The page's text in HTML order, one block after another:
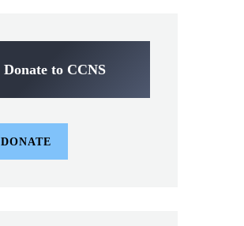
Donate to CCNS
DONATE